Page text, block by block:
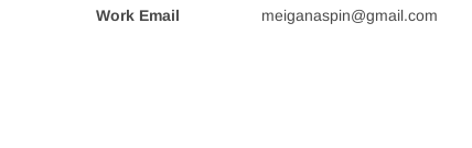
Work Email meiganaspin@gmail.com